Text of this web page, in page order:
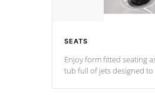
SEATS
Enjoy form fitted seating
tub full of jets designed